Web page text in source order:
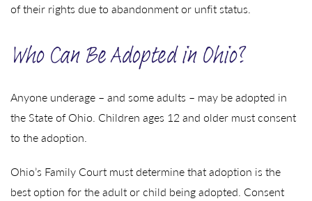
of their rights due to abandonment or unfit status.
Who Can Be Adopted in Ohio?
Anyone underage – and some adults – may be adopted in
the State of Ohio. Children ages 12 and older must consent
to the adoption.
Ohio’s Family Court must determine that adoption is the
best option for the adult or child being adopted. Consent